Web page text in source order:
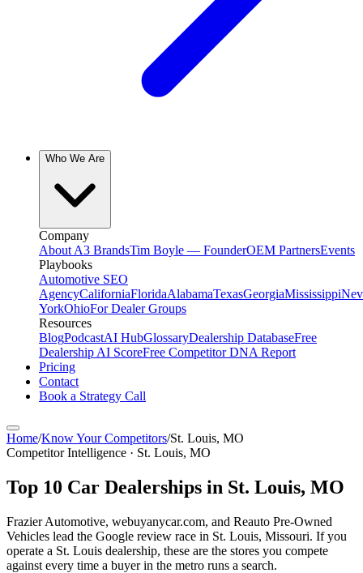
Who We Are
Company
About A3 BrandsTim Boyle — FounderOEM PartnersEvents
Playbooks
Automotive SEO
AgencyCaliforniaFloridaAlabamaTexasGeorgiaMississippi
YorkOhioFor Dealer Groups
Resources
BlogPodcastAI HubGlossaryDealership DatabaseFree
Dealership AI ScoreFree Competitor DNA Report
Pricing
Contact
Book a Strategy Call
Home/Know Your Competitors/St. Louis, MO
Competitor Intelligence · St. Louis, MO
Top 10 Car Dealerships in St. Louis, MO
Frazier Automotive, webuyanycar.com, and Reauto Pre-Owned
Vehicles lead the Google review race in St. Louis, Missouri. If you
operate a St. Louis dealership, these are the stores you compete
against every time a buyer in the metro runs a search.